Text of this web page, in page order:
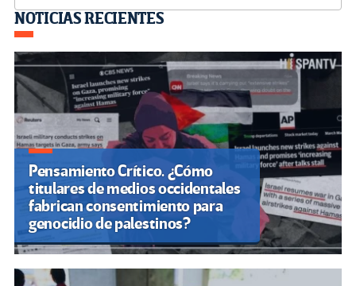
Navegación
de
entradas
NOTICIAS RECIENTES
Pensamiento Crítico. ¿Cómo
titulares de medios occidentales
fabrican consentimiento para
genocidio de palestinos?